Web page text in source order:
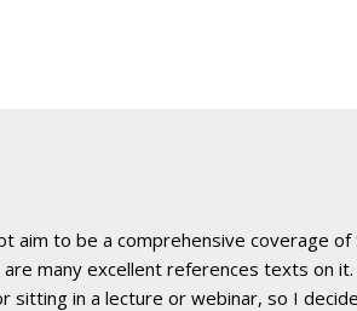
to be a comprehensive coverage of
many excellent references texts on it.
sitting in a lecture or webinar, so I